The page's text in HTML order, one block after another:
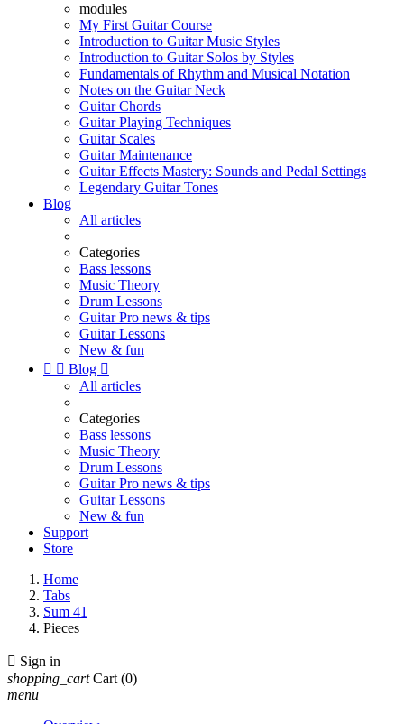
modules
My First Guitar Course
Introduction to Guitar Music Styles
Introduction to Guitar Solos by Styles
Fundamentals of Rhythm and Musical Notation
Notes on the Guitar Neck
Guitar Chords
Guitar Playing Techniques
Guitar Scales
Guitar Maintenance
Guitar Effects Mastery: Sounds and Pedal Settings
Legendary Guitar Tones
Blog
All articles
Categories
Bass lessons
Music Theory
Drum Lessons
Guitar Pro news & tips
Guitar Lessons
New & fun
  Blog 
All articles
Categories
Bass lessons
Music Theory
Drum Lessons
Guitar Pro news & tips
Guitar Lessons
New & fun
Support
Store
Home
Tabs
Sum 41
Pieces
 Sign in
shopping_cart Cart (0)
menu